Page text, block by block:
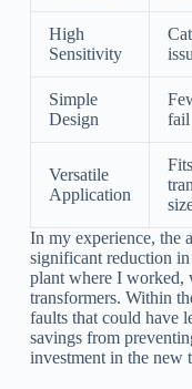
High
Sensitivity
Simple
Design
fail
Versatile
Application
In my experience, the
significant reduction
plant where I worked,
transformers. Within
faults that could have
savings from
investment in the new